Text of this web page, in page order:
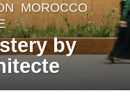
MOROCCO
by